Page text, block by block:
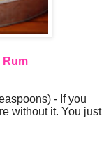
Rum
- If you
without it. You just